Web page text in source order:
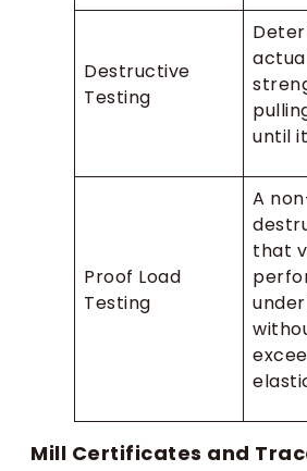
Destructive
Testing
until
Proof Load
Testing
A
that
Mill Certificates and